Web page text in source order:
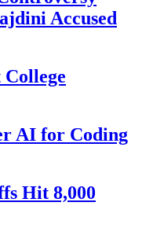
Accused
College
AI for Coding
Hit 8,000